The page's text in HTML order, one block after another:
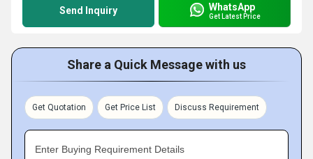
Send Inquiry WhatsApp
Get Latest Price
Share a Quick Message with us
Get Quotation Get Price List Discuss Requirement
Enter Buying Requirement Details